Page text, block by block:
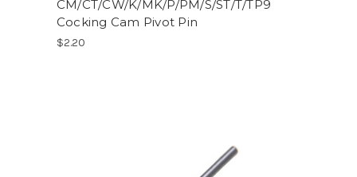
CM/CT/CW/K/MK/P/PM/S/ST/T/TP9
Cocking Cam Pivot Pin
$2.20